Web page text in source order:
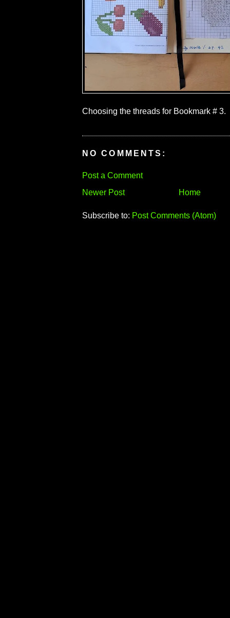
Choosing the threads for Bookmark # 3.
NO COMMENTS:
Post a Comment
Newer Post
Home
Subscribe to: Post Comments (Atom)